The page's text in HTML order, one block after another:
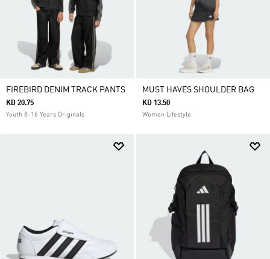
FIREBIRD DENIM TRACK PANTS
KD 20.75
Youth 8-16 Years Originals
MUST HAVES SHOULDER BAG
KD 13.50
Women Lifestyle